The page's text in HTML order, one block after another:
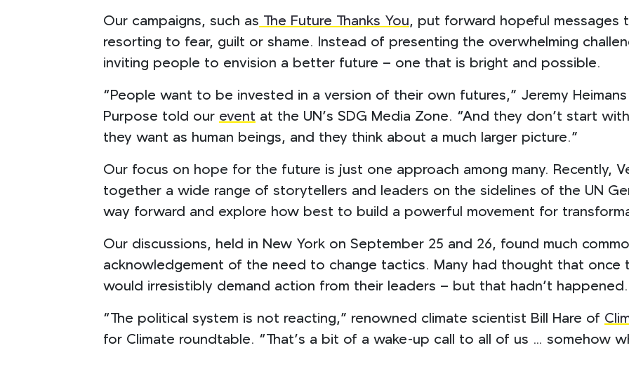
Our campaigns, such asThe Future Thanks You, put forward hopeful
resorting to fear, guilt or shame. Instead of presenting the overwhelming
inviting people to envision a better future – one that is bright and possible.
“People want to be invested in a version of their own futures,” Jeremy
Purpose told our eventat the UN’s SDG Media Zone. “And they don’t start
they want as human beings, and they think about a much larger picture.”
Our focus on hope for the future is just one approach among many. Recently,
together a wide range of storytellers and leaders on the sidelines of the UN
way forward and explore how best to build a powerful movement for
Our discussions, held in New York on September 25 and 26, found much
acknowledgement of the need to change tactics. Many had thought that once
would irresistibly demand action from their leaders – but that hadn’t happened.
“The political system is not reacting,” renowned climate scientist Bill Hare of
for Climate roundtable. “That’s a bit of a wake-up call to all of us … somehow